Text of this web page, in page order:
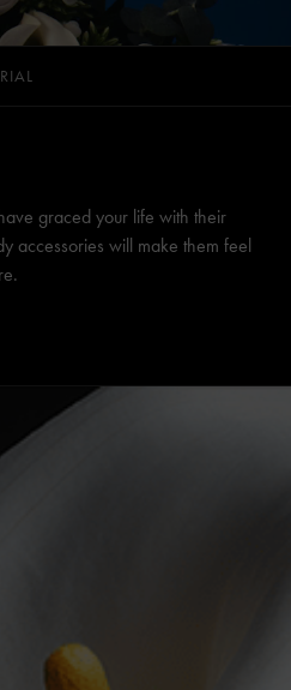
graced your life with their
accessories will make them feel